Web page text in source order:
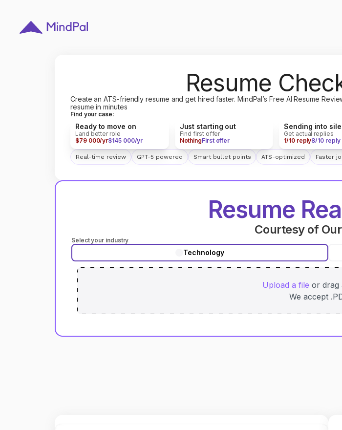
Resume
Create an ATS-friendly resume and get hired faster. MindPal’s Free AI Resume
resume in minutes
Find your case:
Ready to move on
Land better role
$79 000/yr$145 000/yr
Just starting out
Find first offer
NothingFirst offer
Sending into
Get actual replies
1/10 reply8/10 reply
Real-time review GPT-5 powered Smart bullet points ATS-optimized Faster
Resume
Courtesy of
Select your industry
Technology
Upload a file or drag
We accept